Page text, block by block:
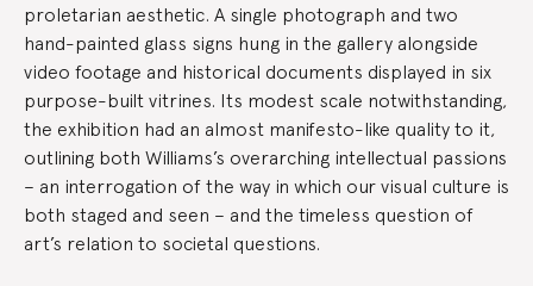
proletarian aesthetic. A single photograph and two
hand-painted glass signs hung in the gallery alongside
video footage and historical documents displayed in six
purpose-built vitrines. Its modest scale notwithstanding,
the exhibition had an almost manifesto-like quality to it,
outlining both Williams’s overarching intellectual passions
– an interrogation of the way in which our visual culture is
both staged and seen – and the timeless question of
art’s relation to societal questions.